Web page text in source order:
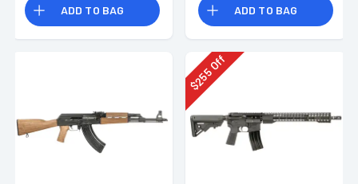
ADD TO BAG ADD TO BAG
$
255
Off